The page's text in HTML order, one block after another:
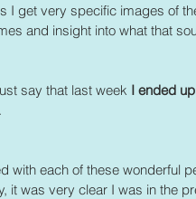
I get very specific images of
and insight into what that
say that last week I ended
with each of these wonderful
it was very clear I was in the